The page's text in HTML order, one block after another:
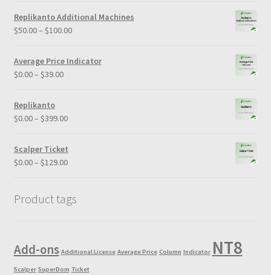
$15.00
Replikanto Additional Machines
$50.00– $100.00Price
$50.00
Average Price Indicator
$0.00– $39.00Price
Replikanto
$0.00– $399.00Price
Scalper Ticket
$0.00– $129.00Price
through
Product tags
Add-ons Additional License Average Price Column Indicator NT8
Scalper SuperDom Ticket